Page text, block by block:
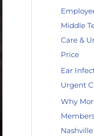
:
Middle
Care &
Price
Ear
Urgent
Why
Nashville